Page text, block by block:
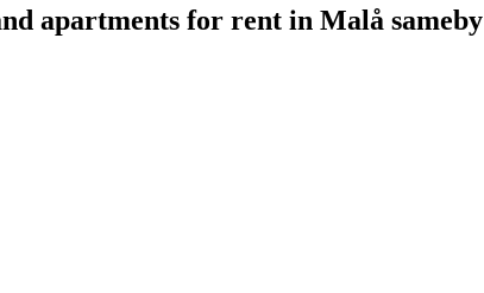
apartments for rent in Malå sameby